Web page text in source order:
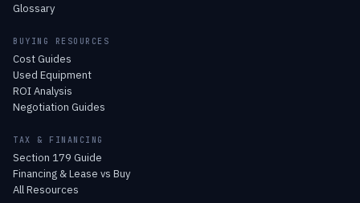
Glossary
BUYING RESOURCES
Cost Guides
Used Equipment
ROI Analysis
Negotiation Guides
TAX & FINANCING
Section 179 Guide
Financing & Lease vs Buy
All Resources